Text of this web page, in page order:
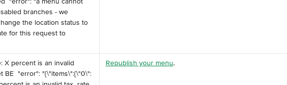
branches - we
the location status to
for this request to
X percent is an invalid
BE ️ "error": "{\"items\":{\"0\":
Republish your menu.